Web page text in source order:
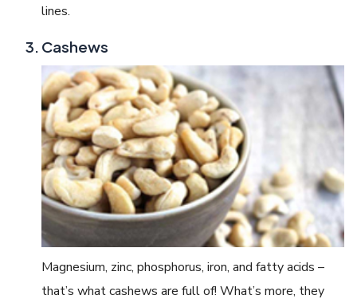
lines.
Cashews
Magnesium, zinc, phosphorus, iron, and fatty acids –
that’s what cashews are full of! What’s more, they